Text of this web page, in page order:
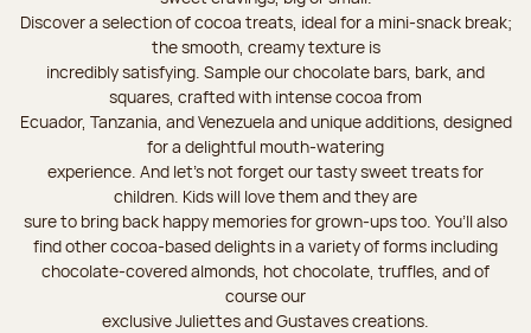
Discover a selection of cocoa treats, ideal for a mini-snack break;
the smooth, creamy texture is
incredibly satisfying. Sample our chocolate bars, bark, and
squares, crafted with intense cocoa from
Ecuador, Tanzania, and Venezuela and unique additions, designed
for a delightful mouth-watering
experience. And let's not forget our tasty sweet treats for
children. Kids will love them and they are
sure to bring back happy memories for grown-ups too. You’ll also
find other cocoa-based delights in a variety of forms including
chocolate-covered almonds, hot chocolate, truffles, and of
course our
exclusive Juliettes and Gustaves creations.